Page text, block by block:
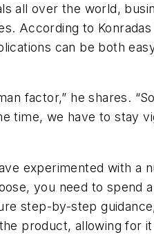
all over the world,
According to
can be both
factor,” he shares.
time, we have to stay
experimented with a
you need to spend
step-by-step
product, allowing for